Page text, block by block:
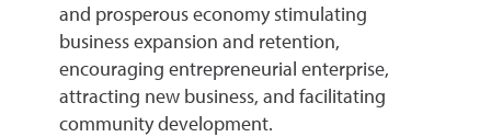
and prosperous economy stimulating
business expansion and retention,
encouraging entrepreneurial enterprise,
attracting new business, and facilitating
community development.